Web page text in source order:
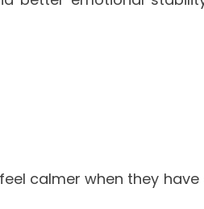
calmer when they